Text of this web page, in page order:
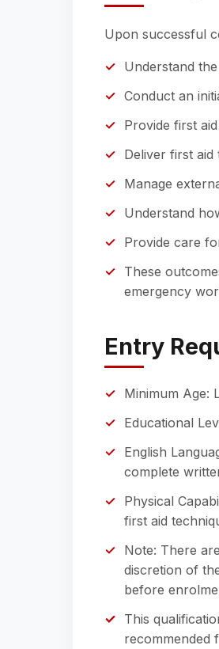
Upon successful
Understand
Conduct an
Provide first
Deliver first
Manage
Understand
Provide care
These
emergency
Entry
Minimum Age:
Educational
English
complete
Physical
first aid
Note: There
discretion of
before
This
recommended